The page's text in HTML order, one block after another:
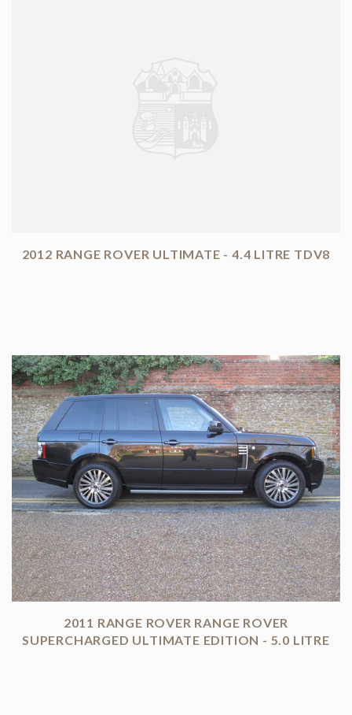
2012 RANGE ROVER ULTIMATE - 4.4 LITRE TDV8
2011 RANGE ROVER RANGE ROVER
SUPERCHARGED ULTIMATE EDITION - 5.0 LITRE